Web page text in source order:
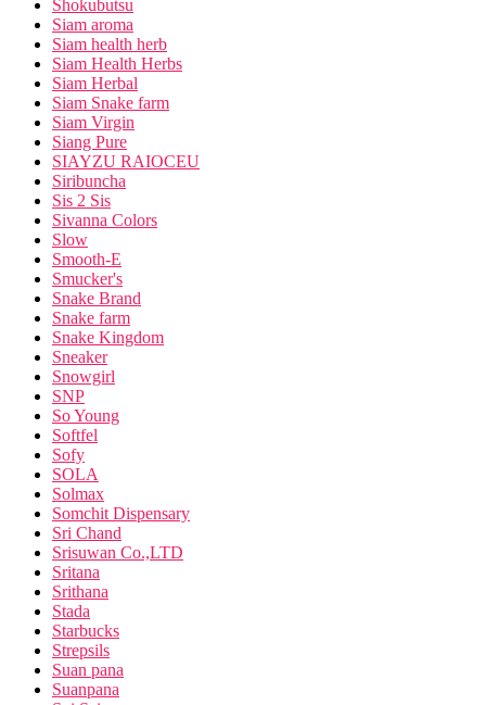
Shokubutsu
Siam aroma
Siam health herb
Siam Health Herbs
Siam Herbal
Siam Snake farm
Siam Virgin
Siang Pure
SIAYZU RAIOCEU
Siribuncha
Sis 2 Sis
Sivanna Colors
Slow
Smooth-E
Smucker's
Snake Brand
Snake farm
Snake Kingdom
Sneaker
Snowgirl
SNP
So Young
Softfel
Sofy
SOLA
Solmax
Somchit Dispensary
Sri Chand
Srisuwan Co.,LTD
Sritana
Srithana
Stada
Starbucks
Strepsils
Suan pana
Suanpana